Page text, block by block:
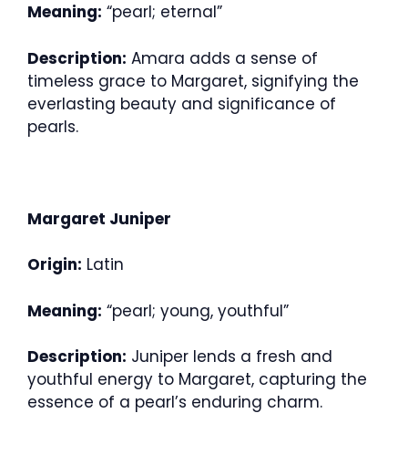
Meaning: “pearl; eternal”
Description: Amara adds a sense of
timeless grace to Margaret, signifying the
everlasting beauty and significance of
pearls.
Margaret Juniper
Origin: Latin
Meaning: “pearl; young, youthful”
Description: Juniper lends a fresh and
youthful energy to Margaret, capturing the
essence of a pearl’s enduring charm.